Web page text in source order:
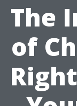
The
of